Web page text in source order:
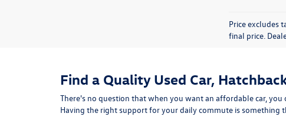
Price excludes
final price.
Find a Quality Used Car,
There's no question that when you want an affordable car, you
Having the right support for your daily commute is